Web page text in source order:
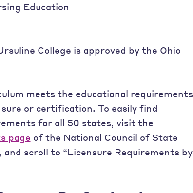
Education
College is approved by the Ohio
meets the educational requirements
or certification. To easily find
for all 50 states, visit the
page of the National Council of State
scroll to “Licensure Requirements by